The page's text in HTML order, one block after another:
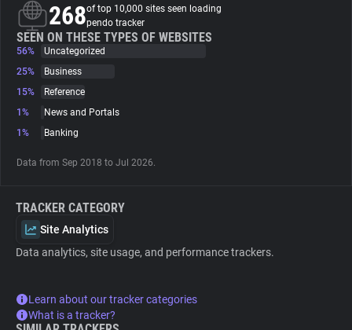
About
Trackers
268of top 10,000 sites seen loading
pendo tracker
SEEN ON THESE TYPES OF WEBSITES
56%
Uncategorized
25%
Business
15%
Reference
1%
News and Portals
1%
Banking
Data from Sep 2018 to Jul 2026.
TRACKER CATEGORY
Site Analytics
Data analytics, site usage, and performance trackers.
Learn about our tracker categories
What is a tracker?